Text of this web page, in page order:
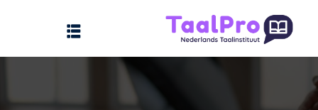
Sign in
Sign in
Don’t have an account?